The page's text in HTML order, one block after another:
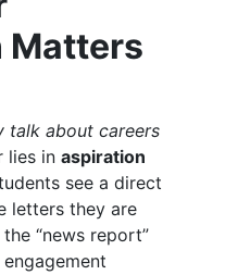
Matters
talk about careers
lies inaspiration
see a direct
letters they are
“news report”